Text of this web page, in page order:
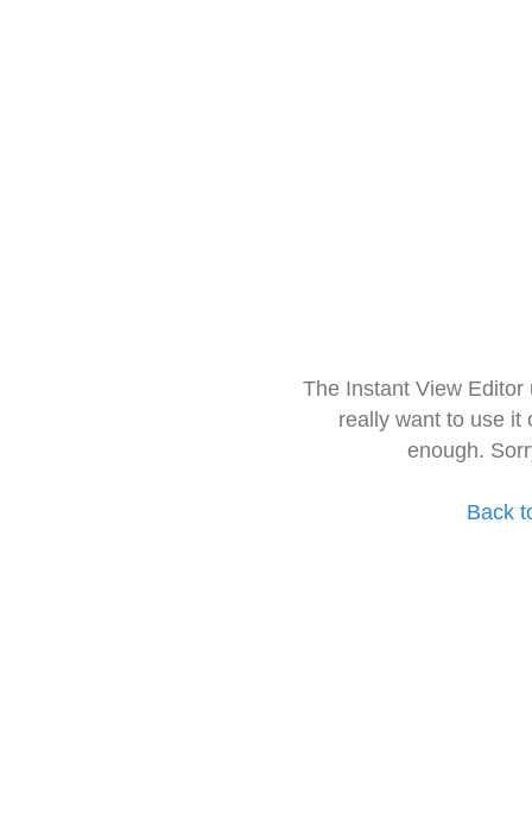
The Instant View
really want to use it
enough.
Back